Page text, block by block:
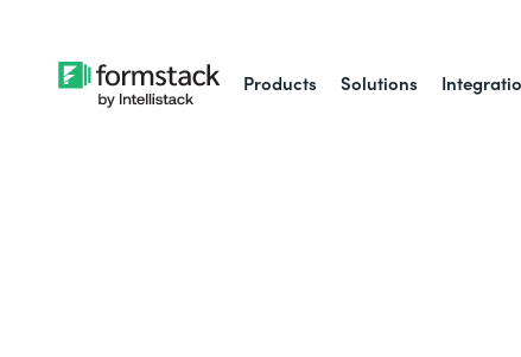
Products Solutions